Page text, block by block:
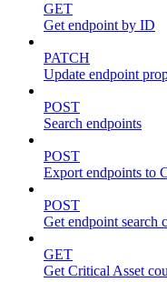
GET
Get endpoint by ID
PATCH
Update endpoint
POST
Search endpoints
POST
Export endpoints to
POST
Get endpoint search
GET
Get Critical Asset